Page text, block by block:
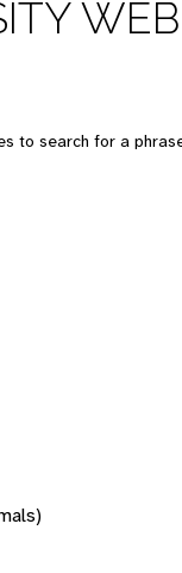
WEB
to search for a